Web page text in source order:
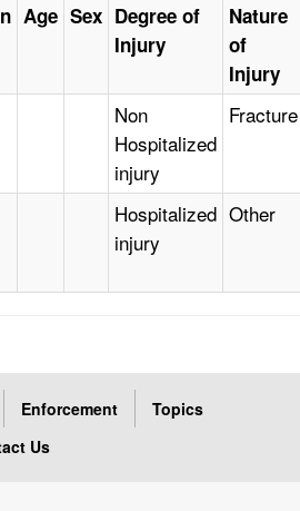
Age Sex Degree of
Injury
Nature
of
Injury
Non
Hospitalized
injury
Fracture
Hospitalized
injury
Other
Enforcement
Topics
Us